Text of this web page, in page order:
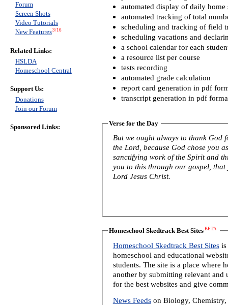
automated display of daily home
automated tracking of total
scheduling and tracking of field
scheduling vacations and
a school calendar for each
a resource list per course
tests recording
automated grade calculation
report card generation in pdf
transcript generation in pdf
Verse for the Day
But we ought always to thank God
the Lord, because God chose you
sanctifying work of the Spirit and
you to this through our gospel,
Lord Jesus Christ.
Homeschool Skedtrack Best Sites BETA
Homeschool Skedtrack Best Sitesis
homeschool and educational
students. The site is a place where
another by submitting relevant and
for the best websites and give
News Feedson Biology, Chemistry,
Forum
Screen Shots
Video Tutorials
New Features3/16
Related Links:
HSLDA
Homeschool Central
Support Us:
Donations
Join our Forum
Sponsored Links: